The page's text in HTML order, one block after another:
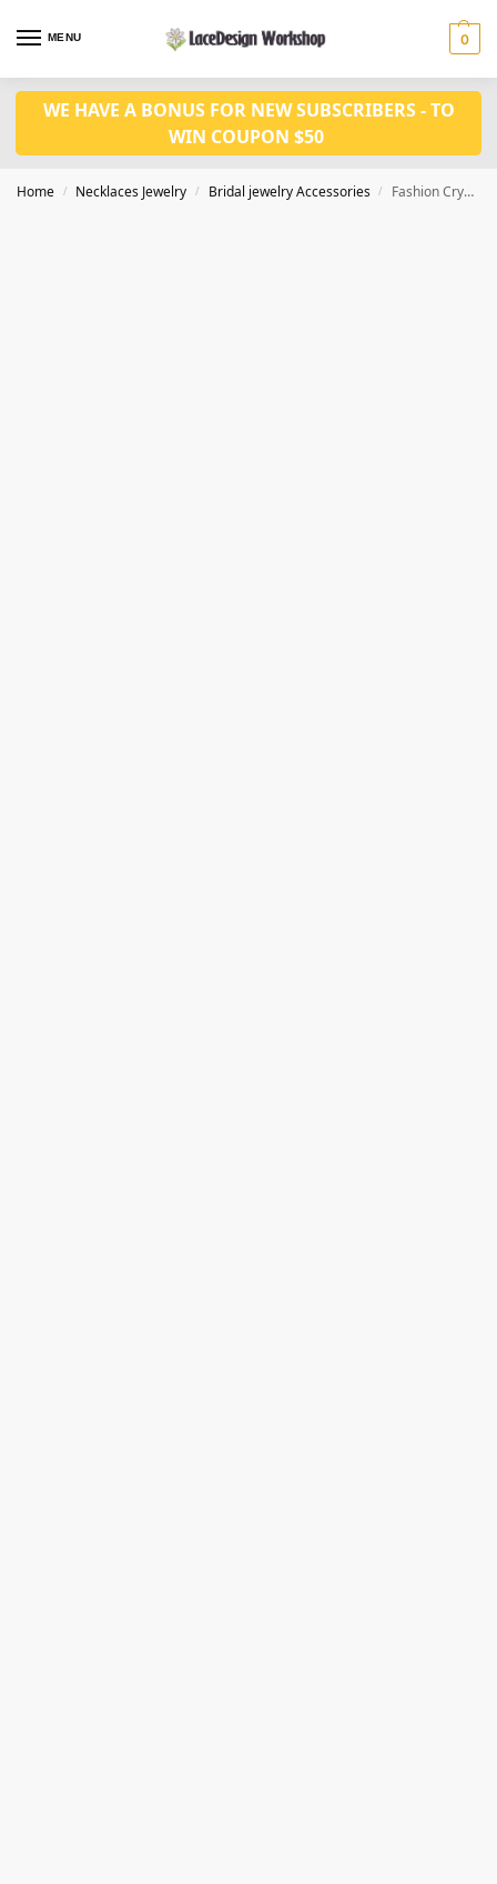
MENU 0
WE HAVE A BONUS FOR NEW SUBSCRIBERS - TO
WIN COUPON $50
Home / Necklaces Jewelry / Bridal jewelry Accessories / Fashion Crystal Earrings Necklace set CM1078